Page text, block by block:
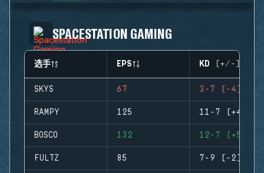
SPACESTATION GAMING
选手 EPS KD (+/-)
SKYS 67 3-7 (-4)
RAMPY 125 11-7 (+4)
BOSCO 132 12-7 (+5)
FULTZ 85 7-9 (-2)